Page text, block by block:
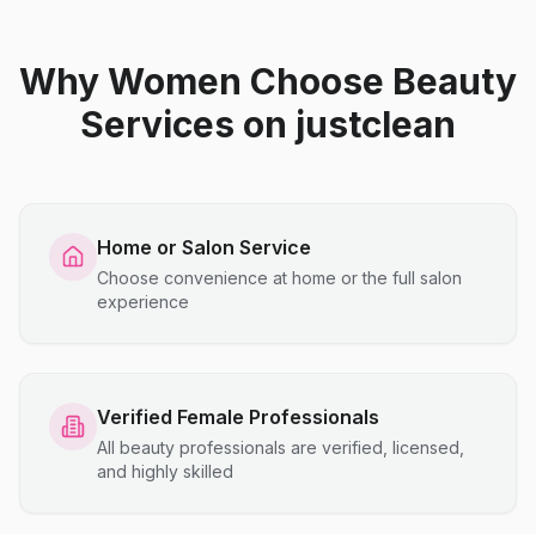
Why Women Choose Beauty
Services on justclean
Home or Salon Service
Choose convenience at home or the full salon
experience
Verified Female Professionals
All beauty professionals are verified, licensed,
and highly skilled